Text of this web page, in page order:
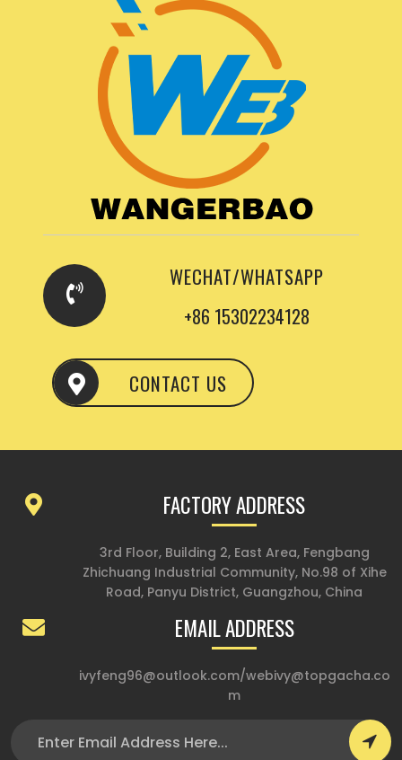
WECHAT/WHATSAPP
+86 15302234128
CONTACT US
FACTORY ADDRESS
3rd Floor, Building 2, East Area, Fengbang
Zhichuang Industrial Community, No.98 of Xihe
Road, Panyu District, Guangzhou, China
EMAIL ADDRESS
ivyfeng96@outlook.com/webivy@topgacha.co
m